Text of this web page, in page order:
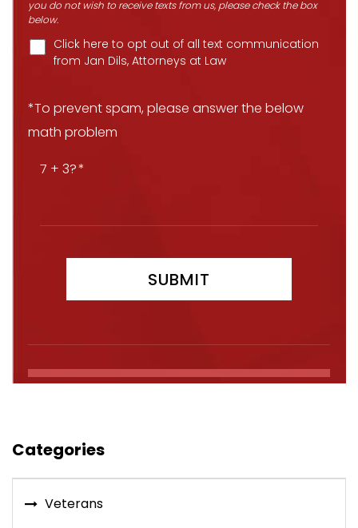
you do not wish to receive texts from us, please check the box
below.
Click here to opt out of all text communication
from Jan Dils, Attorneys at Law
*To prevent spam, please answer the below
math problem
7 + 3?
Categories
Veterans